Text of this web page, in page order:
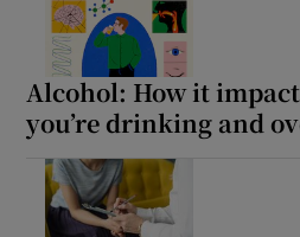
Alcohol: How it
you’re drinking and